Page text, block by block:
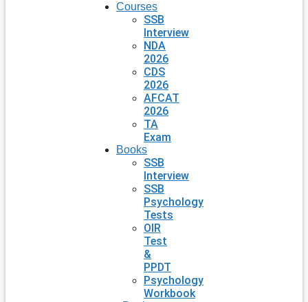
Courses
SSB
Interview
NDA
2026
CDS
2026
AFCAT
2026
TA
Exam
Books
SSB
Interview
SSB
Psychology
Tests
OIR
Test
&
PPDT
Psychology
Workbook